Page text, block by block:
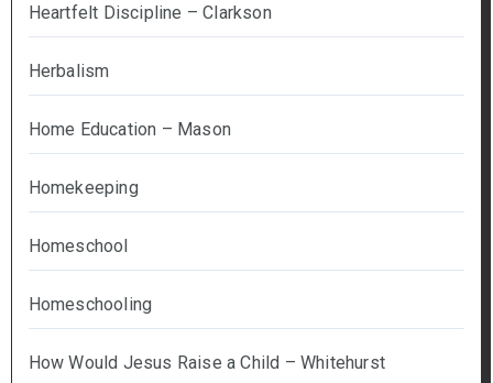
Heartfelt Discipline – Clarkson
Herbalism
Home Education – Mason
Homekeeping
Homeschool
Homeschooling
How Would Jesus Raise a Child – Whitehurst